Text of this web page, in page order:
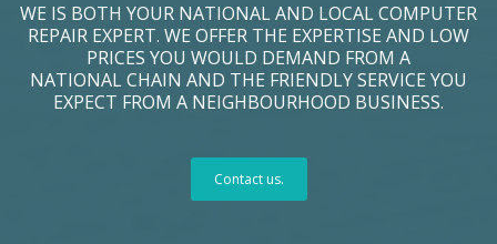
WE IS BOTH YOUR NATIONAL AND LOCAL COMPUTER
REPAIR EXPERT. WE OFFER THE EXPERTISE AND LOW
PRICES YOU WOULD DEMAND FROM A
NATIONAL CHAIN AND THE FRIENDLY SERVICE YOU
EXPECT FROM A NEIGHBOURHOOD BUSINESS.
Contact us.